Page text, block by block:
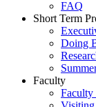
FAQ
Short Term
Doing
Faculty
Faculty